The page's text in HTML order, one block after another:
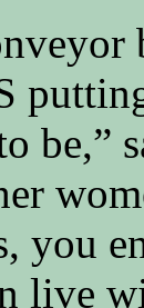
be,”
you
live